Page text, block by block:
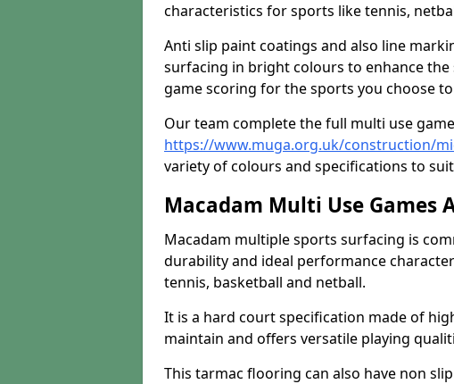
characteristics for sports like tennis,
Anti slip paint coatings and also line
surfacing in bright colours to enhance
game scoring for the sports you choose
Our team complete the full multi use
https://www.muga.org.uk/construction/
variety of colours and specifications to
Macadam Multi Use Games
Macadam multiple sports surfacing is
durability and ideal performance
tennis, basketball and netball.
It is a hard court specification made of
maintain and offers versatile playing
This tarmac flooring can also have non